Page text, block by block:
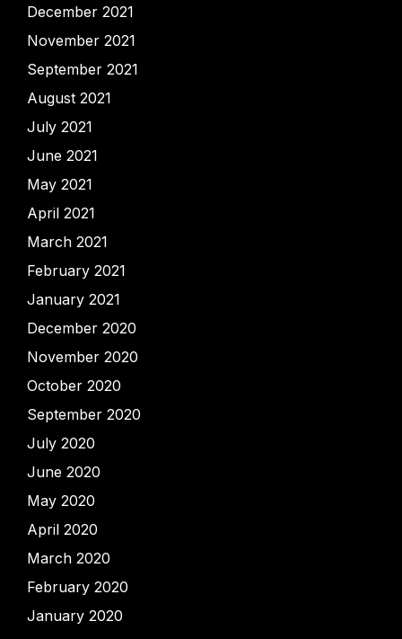
December 2021
November 2021
September 2021
August 2021
July 2021
June 2021
May 2021
April 2021
March 2021
February 2021
January 2021
December 2020
November 2020
October 2020
September 2020
July 2020
June 2020
May 2020
April 2020
March 2020
February 2020
January 2020